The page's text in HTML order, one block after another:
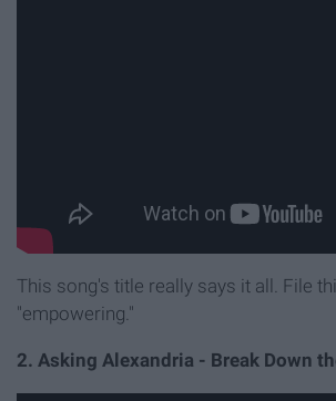
This song's title really says it all. File
"empowering."
2. Asking Alexandria - Break Down